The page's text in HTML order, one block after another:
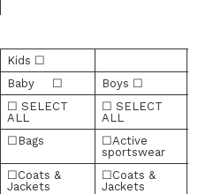
Kids ☐
Baby ☐
Boys ☐
☐ SELECT
ALL
☐ SELECT
ALL
☐Bags
☐Active
sportswear
☐Coats &
Jackets
☐Coats &
Jackets